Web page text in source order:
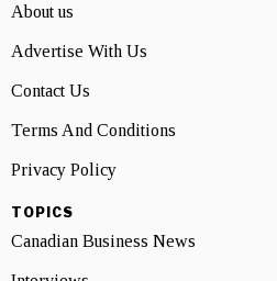
About us
Advertise With Us
Contact Us
Terms And Conditions
Privacy Policy
TOPICS
Canadian Business News